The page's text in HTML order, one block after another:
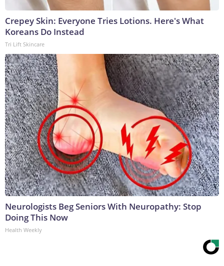
Crepey Skin: Everyone Tries Lotions. Here's What
Koreans Do Instead
Tri Lift Skincare
Neurologists Beg Seniors With Neuropathy: Stop
Doing This Now
Health Weekly